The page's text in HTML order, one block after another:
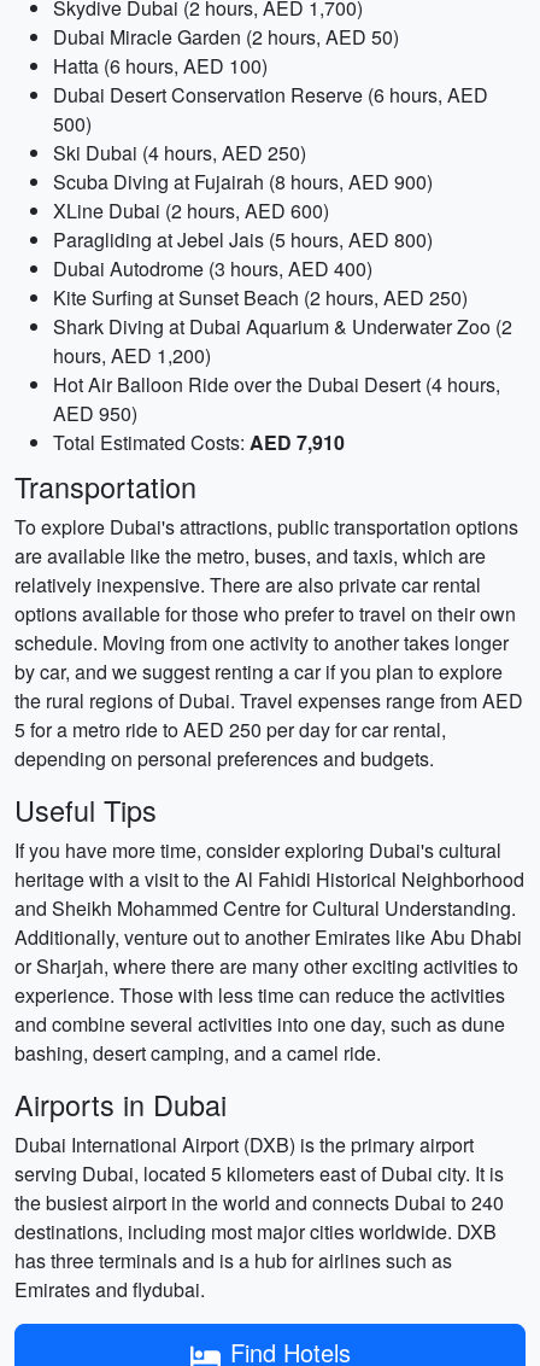
Skydive Dubai (2 hours, AED 1,700)
Dubai Miracle Garden (2 hours, AED 50)
Hatta (6 hours, AED 100)
Dubai Desert Conservation Reserve (6 hours, AED
500)
Ski Dubai (4 hours, AED 250)
Scuba Diving at Fujairah (8 hours, AED 900)
XLine Dubai (2 hours, AED 600)
Paragliding at Jebel Jais (5 hours, AED 800)
Dubai Autodrome (3 hours, AED 400)
Kite Surfing at Sunset Beach (2 hours, AED 250)
Shark Diving at Dubai Aquarium & Underwater Zoo (2
hours, AED 1,200)
Hot Air Balloon Ride over the Dubai Desert (4 hours,
AED 950)
Total Estimated Costs: AED 7,910
Transportation
To explore Dubai's attractions, public transportation options
are available like the metro, buses, and taxis, which are
relatively inexpensive. There are also private car rental
options available for those who prefer to travel on their own
schedule. Moving from one activity to another takes longer
by car, and we suggest renting a car if you plan to explore
the rural regions of Dubai. Travel expenses range from AED
5 for a metro ride to AED 250 per day for car rental,
depending on personal preferences and budgets.
Useful Tips
If you have more time, consider exploring Dubai's cultural
heritage with a visit to the Al Fahidi Historical Neighborhood
and Sheikh Mohammed Centre for Cultural Understanding.
Additionally, venture out to another Emirates like Abu Dhabi
or Sharjah, where there are many other exciting activities to
experience. Those with less time can reduce the activities
and combine several activities into one day, such as dune
bashing, desert camping, and a camel ride.
Airports in Dubai
Dubai International Airport (DXB) is the primary airport
serving Dubai, located 5 kilometers east of Dubai city. It is
the busiest airport in the world and connects Dubai to 240
destinations, including most major cities worldwide. DXB
has three terminals and is a hub for airlines such as
Emirates and flydubai.
Find Hotels